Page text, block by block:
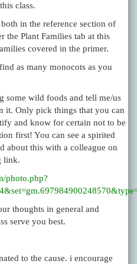
class.
in the reference section of
the Plant Families tab at this
covered in the primer.
as many monocots as you
wild foods and tell me/us
it. Only pick things that you can
and know for certain not to be
first! You can see a spirited
about this with a colleague on
link.
photo.php?
thoughts in general and
serve you best.
to the cause. i encourage